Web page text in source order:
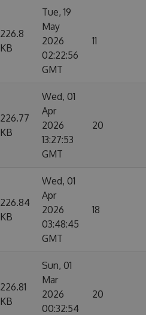
226.8
KB
Tue, 19
May
2026
02:22:56
GMT
11
226.77
KB
Wed, 01
Apr
2026
13:27:53
GMT
20
226.84
KB
Wed, 01
Apr
2026
03:48:45
GMT
18
226.81
KB
Sun, 01
Mar
2026
00:32:54
20